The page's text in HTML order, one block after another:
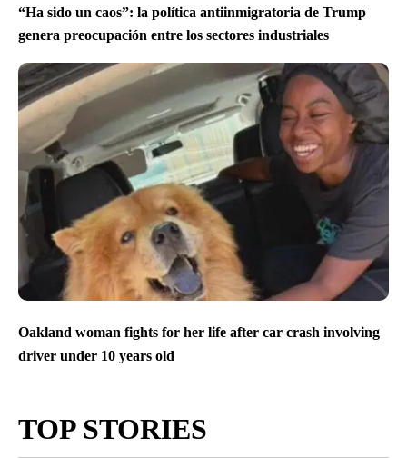
“Ha sido un caos”: la política antiinmigratoria de Trump
genera preocupación entre los sectores industriales
Oakland woman fights for her life after car crash involving
driver under 10 years old
TOP STORIES